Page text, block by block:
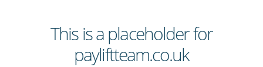
This is a placeholder for
payliftteam.co.uk